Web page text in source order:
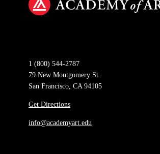
1 (800) 544-2787
79 New Montgomery St.
San Francisco, CA 94105
Get Directions
info@academyart.edu